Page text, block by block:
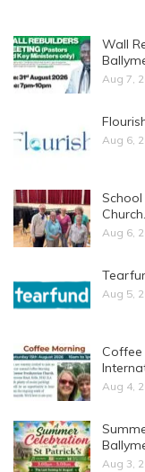
Wall
Aug 7,
Aug 6,
School
Aug 6,
Aug 5,
Aug 4,
Aug 3,